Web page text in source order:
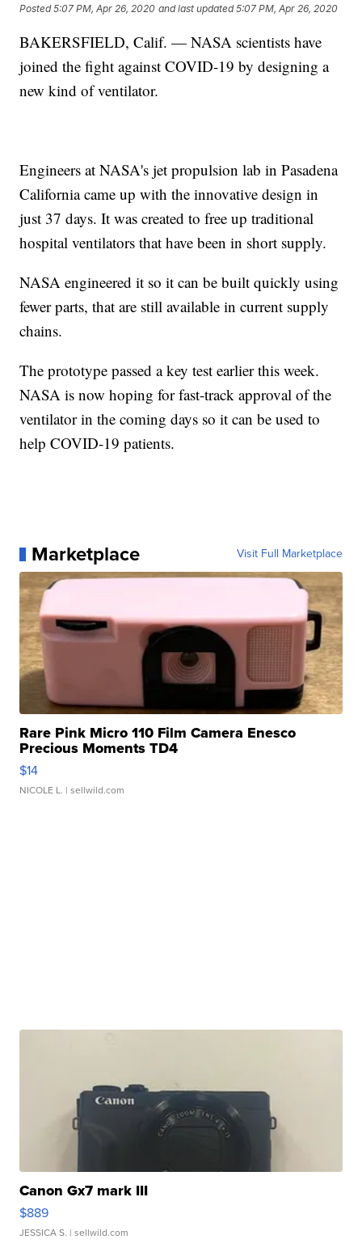
Posted5:07 PM, Apr 26, 2020 and last updated 5:07 PM, Apr 26, 2020
BAKERSFIELD, Calif. — NASA scientists have
joined the fight against COVID-19 by designing a
new kind of ventilator.
Engineers at NASA's jet propulsion lab in Pasadena
California came up with the innovative design in
just 37 days. It was created to free up traditional
hospital ventilators that have been in short supply.
NASA engineered it so it can be built quickly using
fewer parts, that are still available in current supply
chains.
The prototype passed a key test earlier this week.
NASA is now hoping for fast-track approval of the
ventilator in the coming days so it can be used to
help COVID-19 patients.
Marketplace Visit Full Marketplace
Rare Pink Micro 110 Film Camera Enesco
Precious Moments TD4
$14
NICOLE L. | sellwild.com
Canon Gx7 mark III
$889
JESSICA S. | sellwild.com